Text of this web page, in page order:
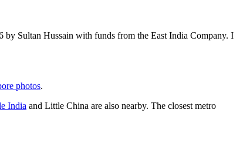
Sultan Hussain with funds from the East India Company. I
photos.
India and Little China are also nearby. The closest metro